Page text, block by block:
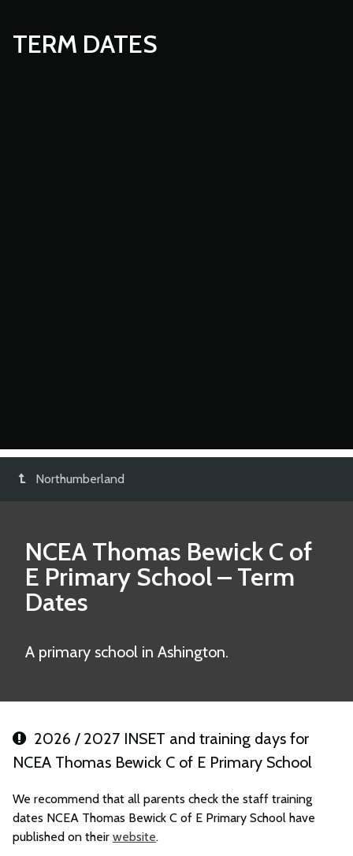
TERM DATES
Northumberland
NCEA Thomas Bewick C of
E Primary School– Term
Dates
A primary school in Ashington.
2026 / 2027 INSET and training days for
NCEA Thomas Bewick C of E Primary School
We recommend that all parents check the staff training
dates NCEA Thomas Bewick C of E Primary School have
published on their website.